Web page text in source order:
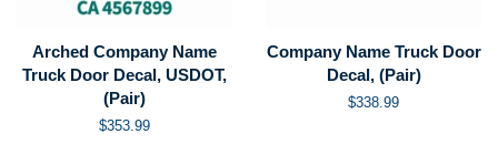
Arched Company Name
Truck Door Decal, USDOT,
(Pair)
Regular
$353.99
Company Name Truck Door
Decal, (Pair)
Regular
$338.99